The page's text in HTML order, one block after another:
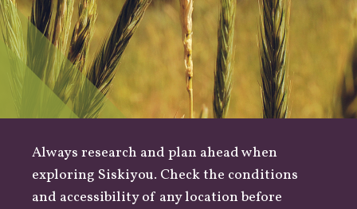
Always research and plan ahead when
exploring Siskiyou. Check the conditions
and accessibility of any location before